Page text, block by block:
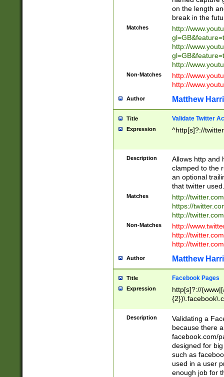
on the length
break in the
Matches
http://
http://
http://
Non-Matches
http://
http://
Author Matthew
Title Validate Twitter
Expression ^http[s]?://
Description
Allows http and
clamped to the
an optional
that twitter used.
Matches
http://
https://
http://
Non-Matches
http://
http://
http://
Author Matthew
Title Facebook Pages
Expression
http[s]?://
9\.-]+)[/]?$
Description
Validating a
because there
facebook.com/
designed for
such as
used in a user
enough job for